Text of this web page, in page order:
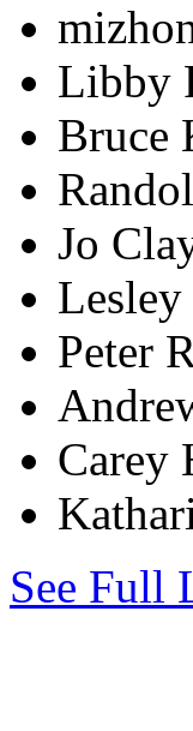
Libby
Bruce
Jo
Peter
Carey
See Full